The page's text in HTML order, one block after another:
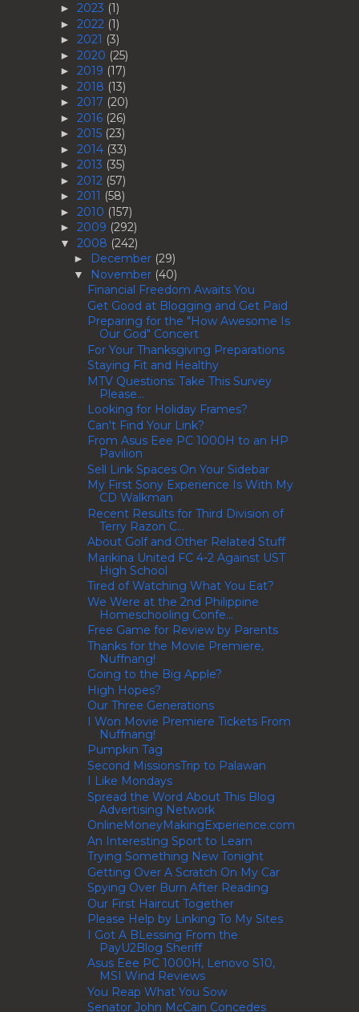
► 2023 (1)
► 2022 (1)
► 2021 (3)
► 2020 (25)
► 2019 (17)
► 2018 (13)
► 2017 (20)
► 2016 (26)
► 2015 (23)
► 2014 (33)
► 2013 (35)
► 2012 (57)
► 2011 (58)
► 2010 (157)
► 2009 (292)
▼ 2008 (242)
► December (29)
▼ November (40)
Financial Freedom Awaits You
Get Good at Blogging and Get Paid
Preparing for the "How Awesome Is
Our God" Concert
For Your Thanksgiving Preparations
Staying Fit and Healthy
MTV Questions: Take This Survey
Please...
Looking for Holiday Frames?
Can't Find Your Link?
From Asus Eee PC 1000H to an HP
Pavilion
Sell Link Spaces On Your Sidebar
My First Sony Experience Is With My
CD Walkman
Recent Results for Third Division of
Terry Razon C...
About Golf and Other Related Stuff
Marikina United FC 4-2 Against UST
High School
Tired of Watching What You Eat?
We Were at the 2nd Philippine
Homeschooling Confe...
Free Game for Review by Parents
Thanks for the Movie Premiere,
Nuffnang!
Going to the Big Apple?
High Hopes?
Our Three Generations
I Won Movie Premiere Tickets From
Nuffnang!
Pumpkin Tag
Second MissionsTrip to Palawan
I Like Mondays
Spread the Word About This Blog
Advertising Network
OnlineMoneyMakingExperience.com
An Interesting Sport to Learn
Trying Something New Tonight
Getting Over A Scratch On My Car
Spying Over Burn After Reading
Our First Haircut Together
Please Help by Linking To My Sites
I Got A BLessing From the
PayU2Blog Sheriff
Asus Eee PC 1000H, Lenovo S10,
MSI Wind Reviews
You Reap What You Sow
Senator John McCain Concedes